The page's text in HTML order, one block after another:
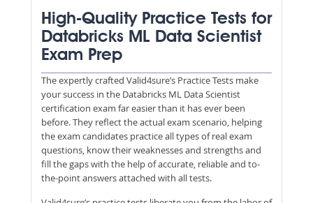
High-Quality Practice Tests for
Databricks ML Data Scientist
Exam Prep
The expertly crafted Valid4sure’s Practice Tests make
your success in the Databricks ML Data Scientist
certification exam far easier than it has ever been
before. They reflect the actual exam scenario, helping
the exam candidates practice all types of real exam
questions, know their weaknesses and strengths and
fill the gaps with the help of accurate, reliable and to-
the-point answers attached with all tests.